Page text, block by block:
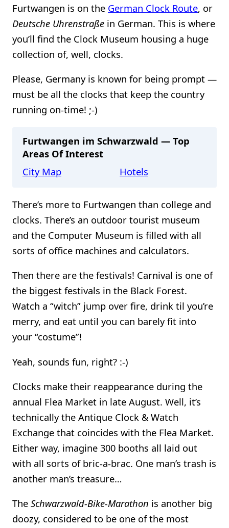
Furtwangen is on the German Clock Route, or
Deutsche Uhrenstraße in German. This is where
you’ll find the Clock Museum housing a huge
collection of, well, clocks.
Please, Germany is known for being prompt —
must be all the clocks that keep the country
running on-time! ;-)
Furtwangen im Schwarzwald — Top
Areas Of Interest
City Map
Hotels
There’s more to Furtwangen than college and
clocks. There’s an outdoor tourist museum
and the Computer Museum is filled with all
sorts of office machines and calculators.
Then there are the festivals! Carnival is one of
the biggest festivals in the Black Forest.
Watch a “witch” jump over fire, drink til you’re
merry, and eat until you can barely fit into
your “costume”!
Yeah, sounds fun, right? :-)
Clocks make their reappearance during the
annual Flea Market in late August. Well, it’s
technically the Antique Clock & Watch
Exchange that coincides with the Flea Market.
Either way, imagine 300 booths all laid out
with all sorts of bric-a-brac. One man’s trash is
another man’s treasure…
The Schwarzwald-Bike-Marathon is another big
doozy, considered to be one of the most